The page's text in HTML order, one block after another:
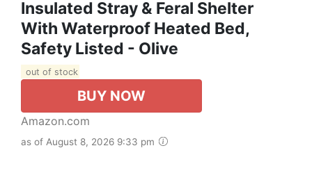
Insulated Stray & Feral Shelter
With Waterproof Heated Bed,
Safety Listed - Olive
out of stock
BUY NOW
Amazon.com
as of August 8, 2026 9:33 pm